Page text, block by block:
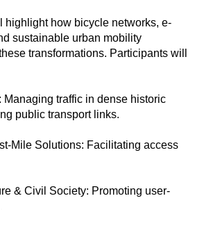
highlight how bicycle networks, e-
sustainable urban mobility
transformations. Participants will
Managing traffic in dense historic
public transport links.
Mile Solutions: Facilitating access
& Civil Society: Promoting user-